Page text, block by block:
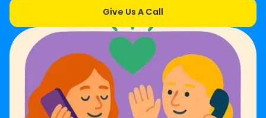
Give Us A Call